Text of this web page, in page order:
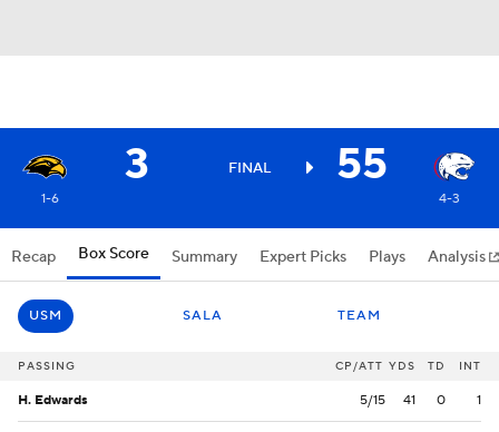
3 FINAL 55
1-6 4-3
Recap Box Score Summary Expert Picks Plays Analysis
USM SALA TEAM
PASSING CP/ATT YDS TD INT
H. Edwards 5/15 41 0 1